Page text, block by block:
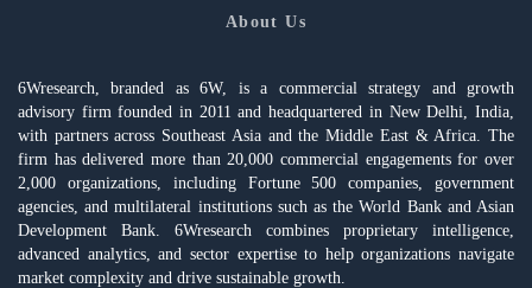
About Us
6Wresearch, branded as 6W, is a commercial strategy and growth
advisory firm founded in 2011 and headquartered in New Delhi, India,
with partners across Southeast Asia and the Middle East & Africa. The
firm has delivered more than 20,000 commercial engagements for over
2,000 organizations, including Fortune 500 companies, government
agencies, and multilateral institutions such as the World Bank and Asian
Development Bank. 6Wresearch combines proprietary intelligence,
advanced analytics, and sector expertise to help organizations navigate
market complexity and drive sustainable growth.